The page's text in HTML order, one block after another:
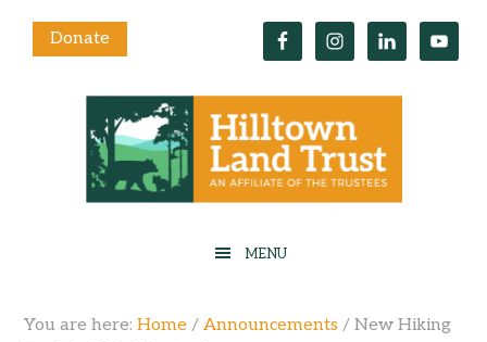
Donate
You are here:Home / Announcements / New Hiking